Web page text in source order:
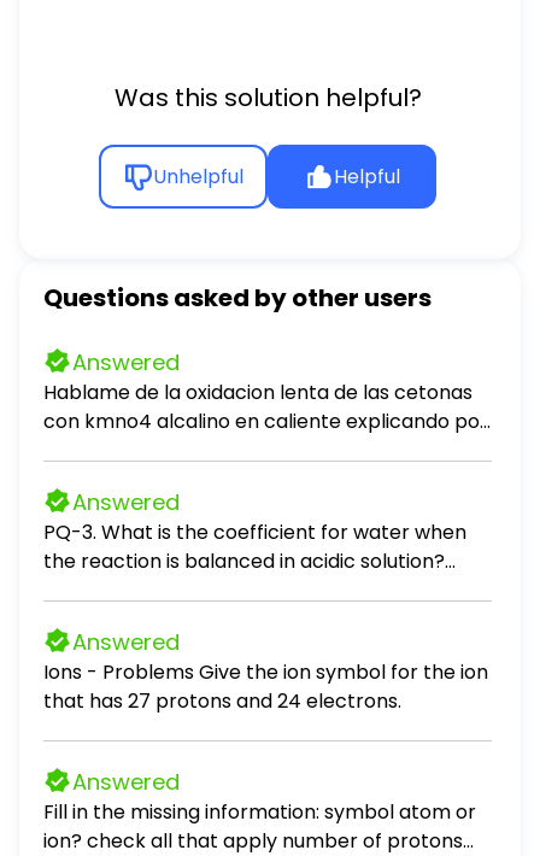
Was this solution helpful?
Unhelpful Helpful
Questions asked by other users
Answered
Hablame de la oxidacion lenta de las cetonas
con kmno4 alcalino en caliente explicando por
Answered
PQ-3. What is the coefficient for water when
the reaction is balanced in acidic solution?
Answered
Ions - Problems Give the ion symbol for the ion
that has 27 protons and 24 electrons.
Answered
Fill in the missing information: symbol atom or
ion? check all that apply number of protons